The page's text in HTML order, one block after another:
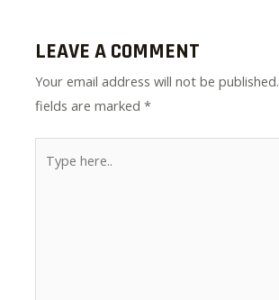
LEAVE A COMMENT
Your email address will not be published.
fields are marked*
here..